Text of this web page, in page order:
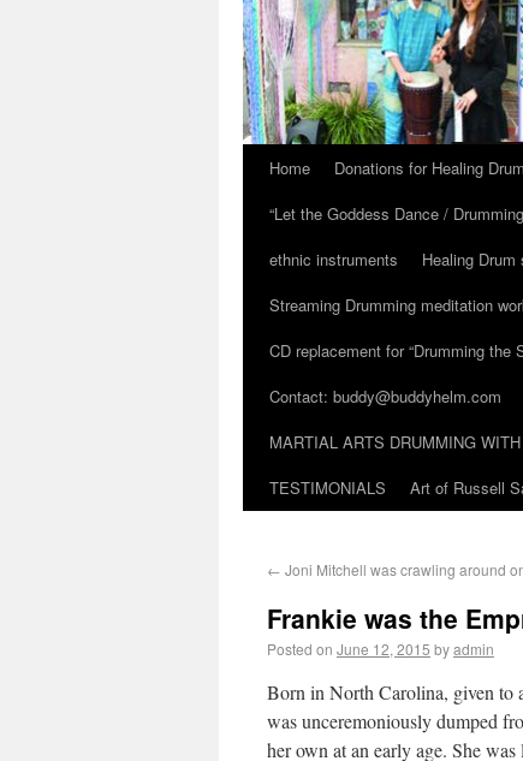
Home Donations for Healing
“Let the Goddess Dance /
ethnic instruments
Healing Drum
Streaming Drumming meditation
CD replacement for “Drumming the
Contact: buddy@buddyhelm.com
MARTIAL ARTS DRUMMING
TESTIMONIALS
Art of Russell
← Joni Mitchell was crawling around
Frankie was the
Posted on June 12, 2015 byadmin
Born in North Carolina, given to
was unceremoniously dumped
her own at an early age. She